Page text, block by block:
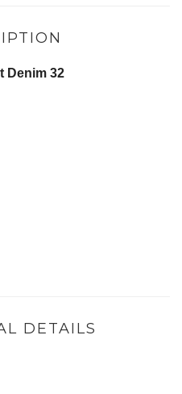
Denim 32
DETAILS